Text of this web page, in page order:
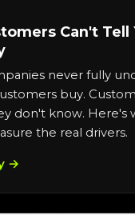
Can't Tell
never fully
buy.
don't know. Here's
the real drivers.
→